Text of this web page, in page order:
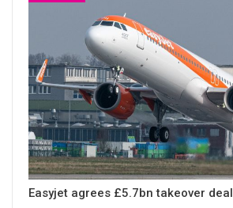
Easyjet agrees £5.7bn takeover deal